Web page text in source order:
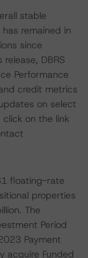
stable
remained in
since
DBRS
Performance
credit metrics
on select
click on the link
floating-rate
properties
The
Period
Payment
acquire Funded